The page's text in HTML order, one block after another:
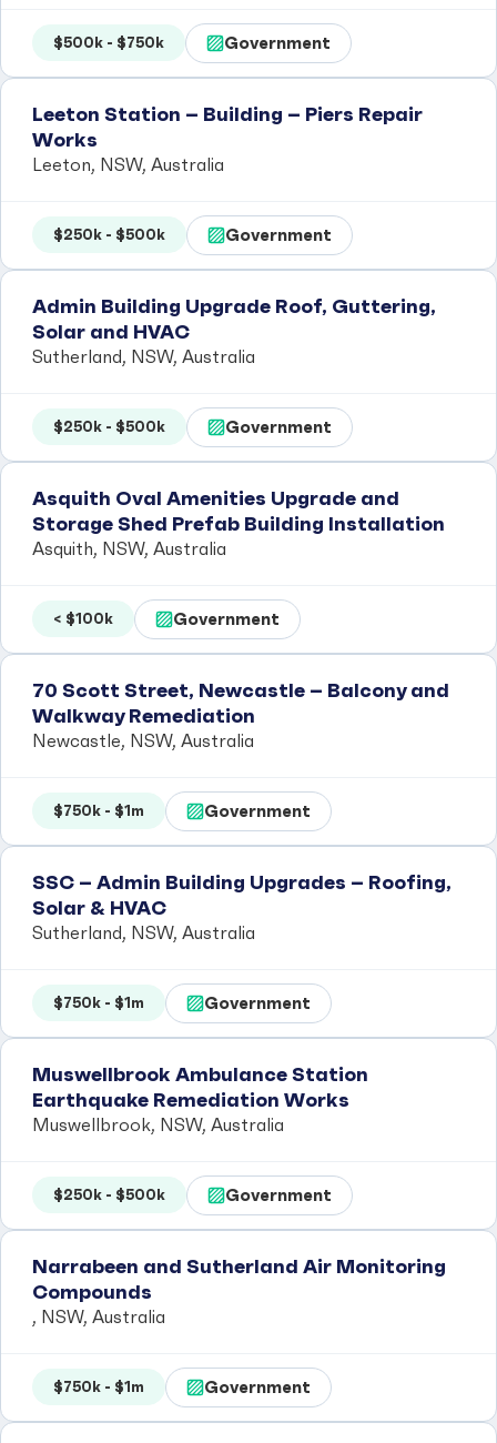
$500k - $750k Government
Leeton Station – Building – Piers Repair
Works
Leeton, NSW, Australia
$250k - $500k Government
Admin Building Upgrade Roof, Guttering,
Solar and HVAC
Sutherland, NSW, Australia
$250k - $500k Government
Asquith Oval Amenities Upgrade and
Storage Shed Prefab Building Installation
Asquith, NSW, Australia
< $100k Government
70 Scott Street, Newcastle – Balcony and
Walkway Remediation
Newcastle, NSW, Australia
$750k - $1m Government
SSC – Admin Building Upgrades – Roofing,
Solar & HVAC
Sutherland, NSW, Australia
$750k - $1m Government
Muswellbrook Ambulance Station
Earthquake Remediation Works
Muswellbrook, NSW, Australia
$250k - $500k Government
Narrabeen and Sutherland Air Monitoring
Compounds
, NSW, Australia
$750k - $1m Government